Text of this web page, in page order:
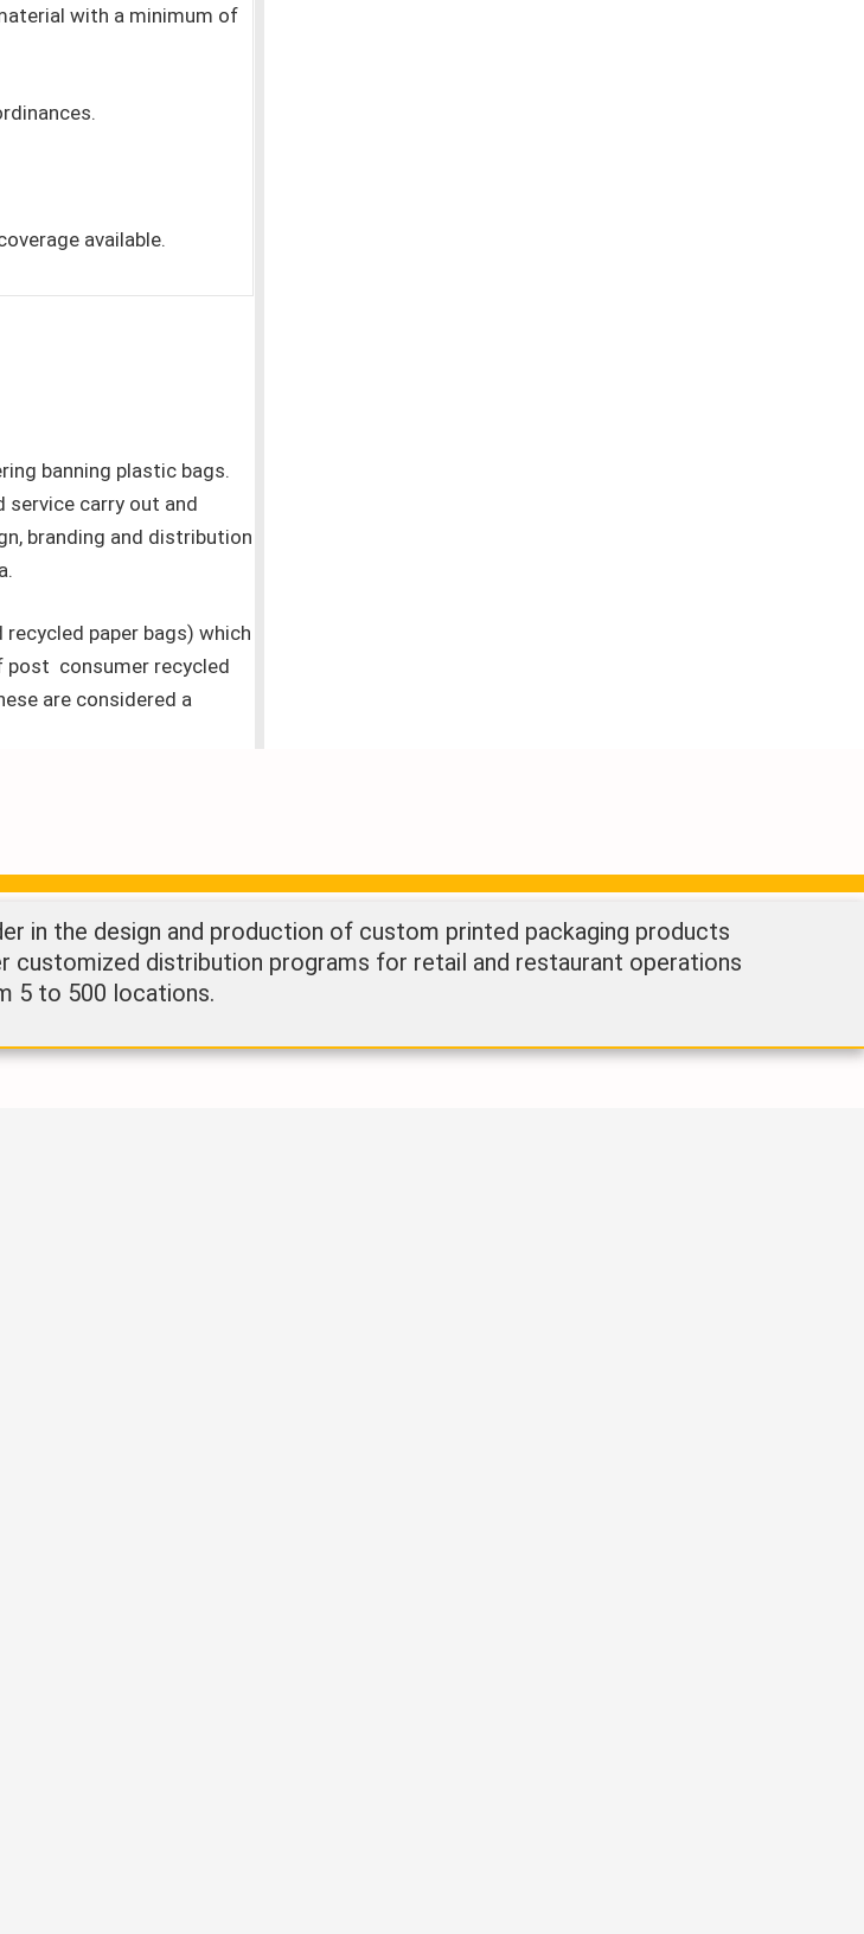
with a minimum of
available.
banning plastic bags.
carry out and
branding and distribution
paper bags) which
post consumer recycled
are considered a
in the design and production of custom printed packaging products
distribution programs for retail and restaurant operations
5 to 500 locations.